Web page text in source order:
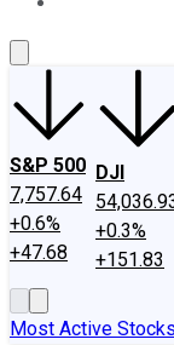
S&P 500
7,757.64
+0.6%
+47.68
DJI
+0.3%
+151.83
Most Active Stocks